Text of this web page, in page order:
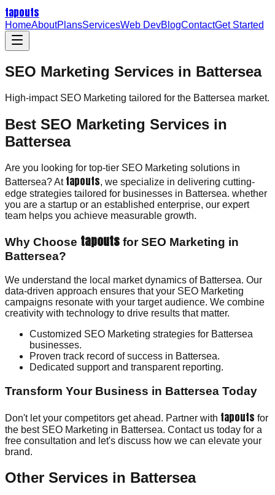
tapouts
HomeAboutPlansServicesWeb DevBlogContactGet Started
SEO Marketing Services in Battersea
High-impact SEO Marketing tailored for the Battersea market.
Best SEO Marketing Services in
Battersea
Are you looking for top-tier SEO Marketing solutions in
Battersea? At tapouts, we specialize in delivering cutting-
edge strategies tailored for businesses in Battersea. whether
you are a startup or an established enterprise, our expert
team helps you achieve measurable growth.
Why Choose tapouts for SEO Marketing in
Battersea?
We understand the local market dynamics of Battersea. Our
data-driven approach ensures that your SEO Marketing
campaigns resonate with your target audience. We combine
creativity with technology to drive results that matter.
Customized SEO Marketing strategies for Battersea
businesses.
Proven track record of success in Battersea.
Dedicated support and transparent reporting.
Transform Your Business in Battersea Today
Don't let your competitors get ahead. Partner with tapouts for
the best SEO Marketing in Battersea. Contact us today for a
free consultation and let's discuss how we can elevate your
brand.
Other Services in Battersea